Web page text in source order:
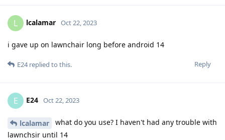
L lcalamar Oct 22, 2023
i gave up on lawnchair long before android 14
Reply
E24replied to this.
E E24 Oct 22, 2023
lcalamar
what do you use? I haven't had any trouble with
lawnchsir until 14